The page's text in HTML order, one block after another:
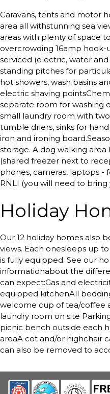
Caravans, tents and motor
area all withstunning sea
areas with plenty of space
overcrowding 16amp hook-
serviced (electric, water
standing pitches for
hot showers, wash basins
electric shaving
separate room for washing
small laundry room with
tumble driers, sinks for
iron and ironing
storage. A dog walking
(shared freezer next to
phones, cameras, laptops -
RNLI (you will need to
Holiday
Our 12 holiday homes also
views. Each onesleeps up
is fully equipped. See our
informationabout the
can expect:Gas and
equipped kitchenAll
welcome cup of tea/coffee
laundry room on site
picnic bench outside each
areaA cot and/or highchair
can also be removed to